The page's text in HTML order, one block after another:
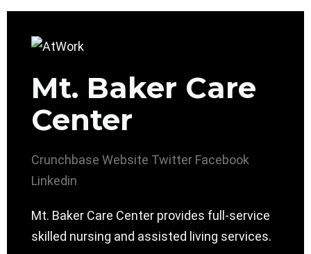
Mt. Baker Care
Center
Crunchbase Website Twitter Facebook
Linkedin
Mt. Baker Care Center provides full-service
skilled nursing and assisted living services.